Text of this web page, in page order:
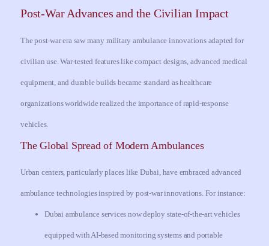
Post-War Advances and the Civilian Impact
The post-war era saw many military ambulance innovations adapted for
civilian use. War-tested features like compact designs, advanced medical
equipment, and durable builds became standard as healthcare
organizations worldwide realized the importance of rapid-response
vehicles.
The Global Spread of Modern Ambulances
Urban centers, particularly places like Dubai, have embraced advanced
ambulance technologies inspired by post-war innovations. For instance:
Dubai ambulance services now deploy state-of-the-art vehicles
equipped with AI-based monitoring systems and portable